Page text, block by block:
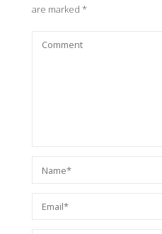
are marked *